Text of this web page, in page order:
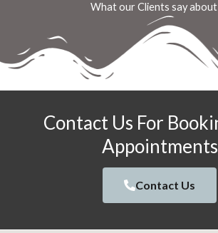
What our Clients say about
Contact Us For
Appointments
Contact Us